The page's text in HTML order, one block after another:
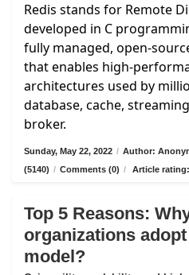
Redis stands for Remote
developed in C
fully managed, open-
that enables high-
architectures used by
database, cache,
broker.
Sunday, May 22, 2022 / Author:
(5140) / Comments (0) / Article
Top 5 Reasons:
organizations
model?